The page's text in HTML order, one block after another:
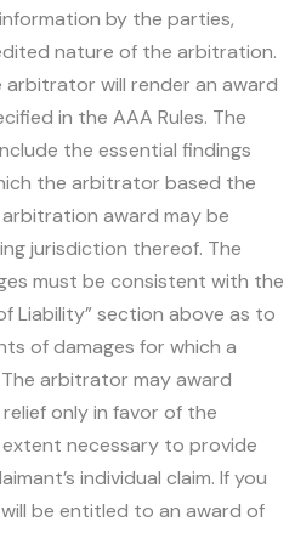
by the parties,
nature of the arbitration.
arbitrator will render an award
in the AAA Rules. The
the essential findings
the arbitrator based the
award may be
jurisdiction thereof. The
must be consistent with the
Liability” section above as to
of damages for which a
arbitrator may award
only in favor of the
necessary to provide
individual claim. If you
be entitled to an award of